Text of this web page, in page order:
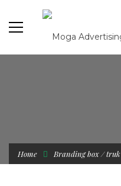
Home Branding box / truk